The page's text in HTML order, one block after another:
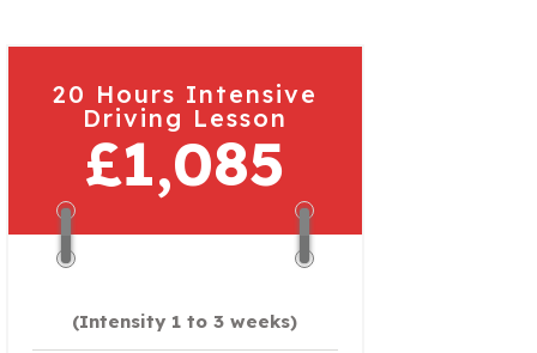
20 Hours Intensive
Driving Lesson
£1,085
(Intensity 1 to 3 weeks)